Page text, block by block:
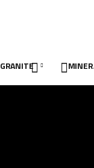
GRANITE